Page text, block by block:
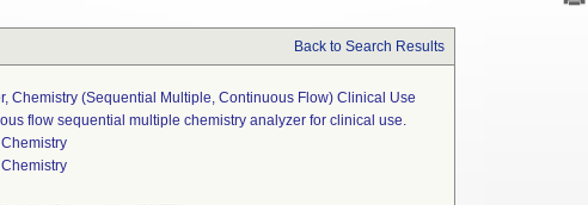
Back to Search Results
Chemistry (sequential Multiple, Continuous Flow) Clinical Use
flow sequential multiple chemistry analyzer for clinical use.